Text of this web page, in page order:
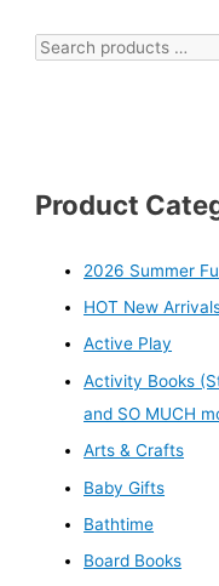
Product
2026 Summer
HOT New
Active Play
Activity Books
and SO MUCH
Arts & Crafts
Baby Gifts
Bathtime
Board Books